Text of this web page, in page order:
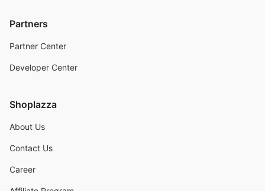
Partners
Partner Center
Developer Center
Shoplazza
About Us
Contact Us
Career